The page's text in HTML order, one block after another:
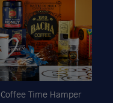
Coffee Time Hamper